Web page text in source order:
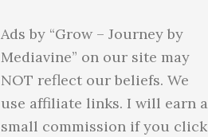
Ads by “Grow – Journey by
Mediavine” on our site may
NOT reflect our beliefs. We
use affiliate links. I will earn a
small commission if you click